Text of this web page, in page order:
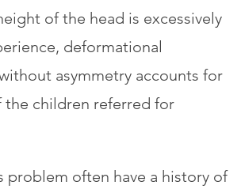
of the head is excessively
deformational
asymmetry accounts for
the children referred for
problem often have a history of